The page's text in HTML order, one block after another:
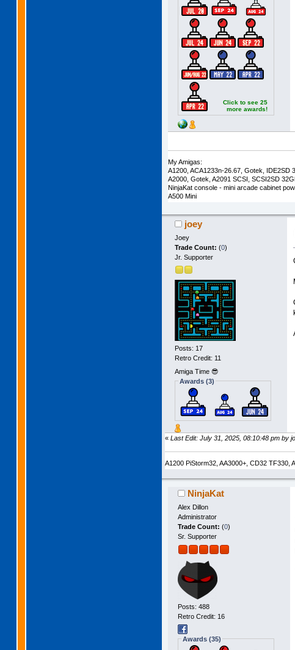
Click to see 25
more awards!
My Amigas:
A1200, ACA1233n-26.67, Gotek, IDE2SD
A2000, Gotek, A2091 SCSI, SCSI2SD
NinjaKat console - mini arcade cabinet
A500 Mini
joey
Joey
Trade Count: (0)
Jr. Supporter
Posts: 17
Retro Credit: 11
Amiga Time 😎
Awards (3)
« Last Edit: July 31, 2025, 08:10:48 pm by
A1200 PiStorm32, AA3000+, CD32 TF330,
NinjaKat
Alex Dillon
Administrator
Trade Count: (0)
Sr. Supporter
Posts: 488
Retro Credit: 16
Awards (35)